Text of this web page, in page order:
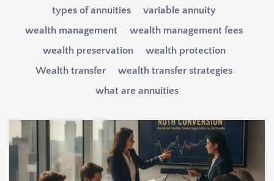
types of annuities
variable annuity
wealth management
wealth management fees
wealth preservation
wealth protection
Wealth transfer
wealth transfer strategies
what are annuities